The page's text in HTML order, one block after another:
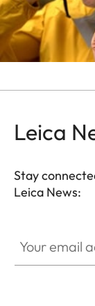
Leica
Stay
Leica News: